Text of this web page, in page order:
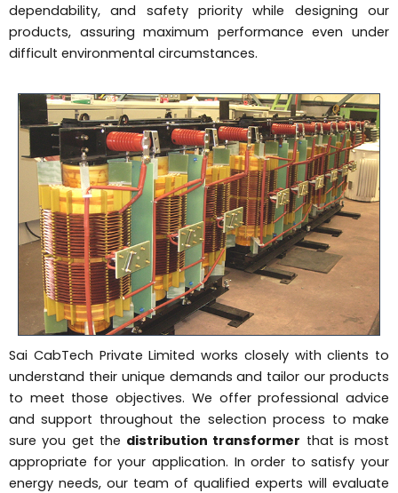
dependability, and safety priority while designing our
products, assuring maximum performance even under
difficult environmental circumstances.
Sai CabTech Private Limited works closely with clients to
understand their unique demands and tailor our products
to meet those objectives. We offer professional advice
and support throughout the selection process to make
sure you get the distribution transformer that is most
appropriate for your application. In order to satisfy your
energy needs, our team of qualified experts will evaluate